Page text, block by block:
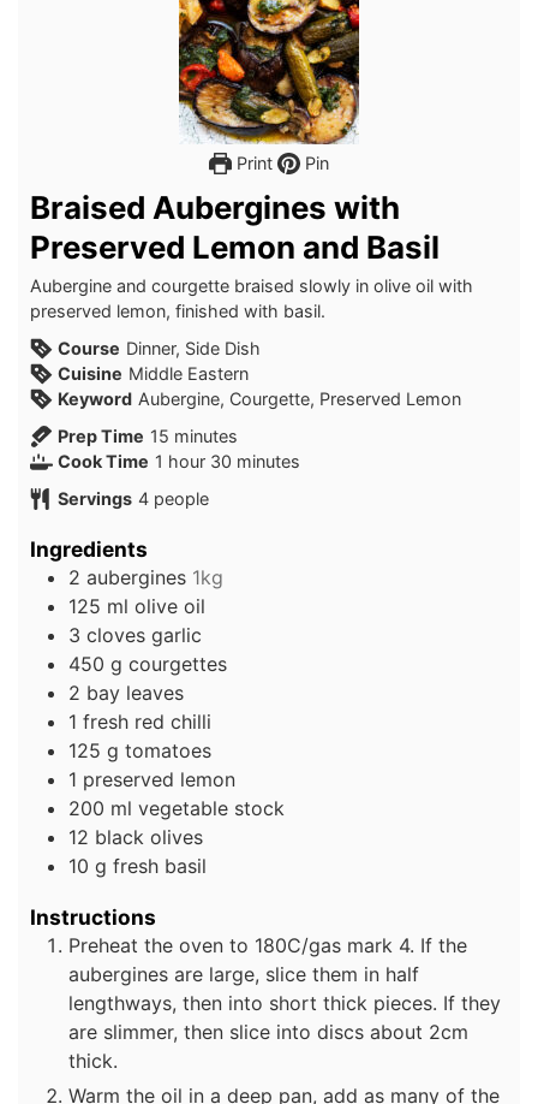
Print Pin
Braised Aubergines with
Preserved Lemon and Basil
Aubergine and courgette braised slowly in olive oil with
preserved lemon, finished with basil.
Course Dinner, Side Dish
Cuisine Middle Eastern
Keyword Aubergine, Courgette, Preserved Lemon
Prep Time 15 minutes
minutes
Cook Time 1 hour
hour 30 minutes
minutes
Servings 4 people
Ingredients
2 aubergines 1kg
125 ml olive oil
3 cloves garlic
450 g courgettes
2 bay leaves
1 fresh red chilli
125 g tomatoes
1 preserved lemon
200 ml vegetable stock
12 black olives
10 g fresh basil
Instructions
Preheat the oven to 180C/gas mark 4. If the
aubergines are large, slice them in half
lengthways, then into short thick pieces. If they
are slimmer, then slice into discs about 2cm
thick.
Warm the oil in a deep pan, add as many of the